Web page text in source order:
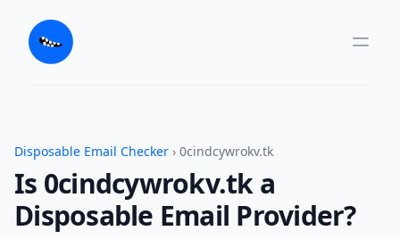
Disposable Email Checker › 0cindcywrokv.tk
Is 0cindcywrokv.tk a
Disposable Email Provider?